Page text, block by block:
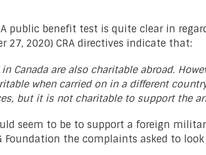
public benefit test is quite clear in
27, 2020) CRA directives indicate that:
Canada are also charitable abroad.
when carried on in a different
but it is not charitable to support the
seem to be to support a foreign military,
Foundation the complaints asked to